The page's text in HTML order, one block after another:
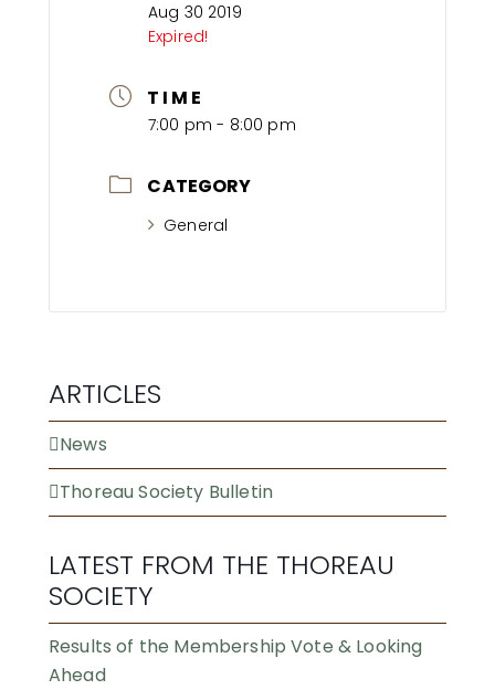
Aug 30 2019
Expired!
TIME
7:00 pm - 8:00 pm
CATEGORY
General
ARTICLES
News
Thoreau Society Bulletin
LATEST FROM THE THOREAU
SOCIETY
Results of the Membership Vote & Looking
Ahead